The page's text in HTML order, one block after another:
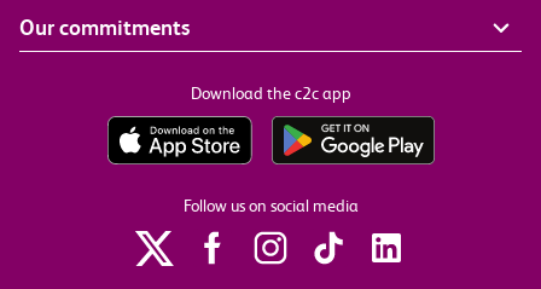
Our commitments
Download the c2c app
Follow us on social media